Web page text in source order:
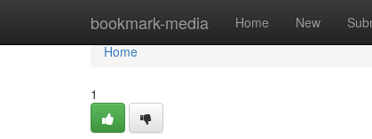
bookmark-media Home New
Home
Home
1